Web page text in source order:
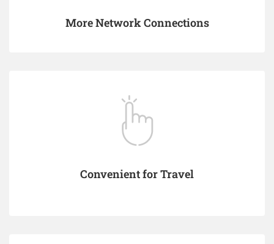
More Network Connections
Convenient for Travel